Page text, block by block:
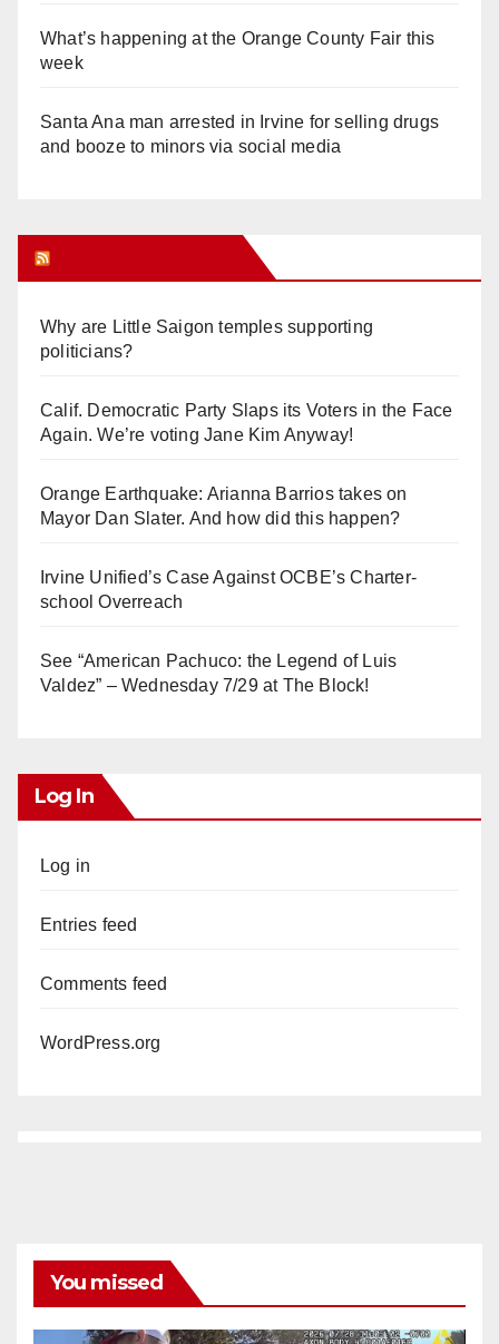
What’s happening at the Orange County Fair this
week
Santa Ana man arrested in Irvine for selling drugs
and booze to minors via social media
Why are Little Saigon temples supporting
politicians?
Calif. Democratic Party Slaps its Voters in the Face
Again. We’re voting Jane Kim Anyway!
Orange Earthquake: Arianna Barrios takes on
Mayor Dan Slater. And how did this happen?
Irvine Unified’s Case Against OCBE’s Charter-
school Overreach
See “American Pachuco: the Legend of Luis
Valdez” – Wednesday 7/29 at The Block!
Log In
Log in
Entries feed
Comments feed
WordPress.org
You missed